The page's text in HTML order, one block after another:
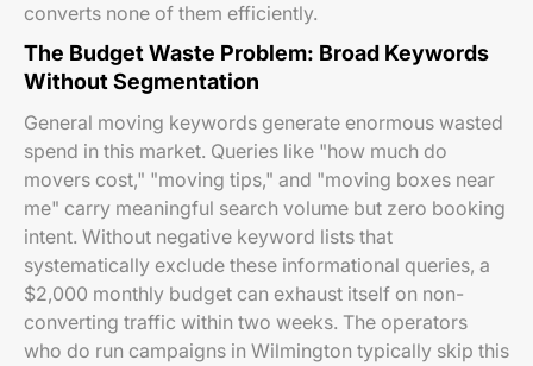
converts none of them efficiently.
The Budget Waste Problem: Broad Keywords
Without Segmentation
General moving keywords generate enormous wasted
spend in this market. Queries like "how much do
movers cost," "moving tips," and "moving boxes near
me" carry meaningful search volume but zero booking
intent. Without negative keyword lists that
systematically exclude these informational queries, a
$2,000 monthly budget can exhaust itself on non-
converting traffic within two weeks. The operators
who do run campaigns in Wilmington typically skip this